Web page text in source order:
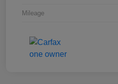
Mileage